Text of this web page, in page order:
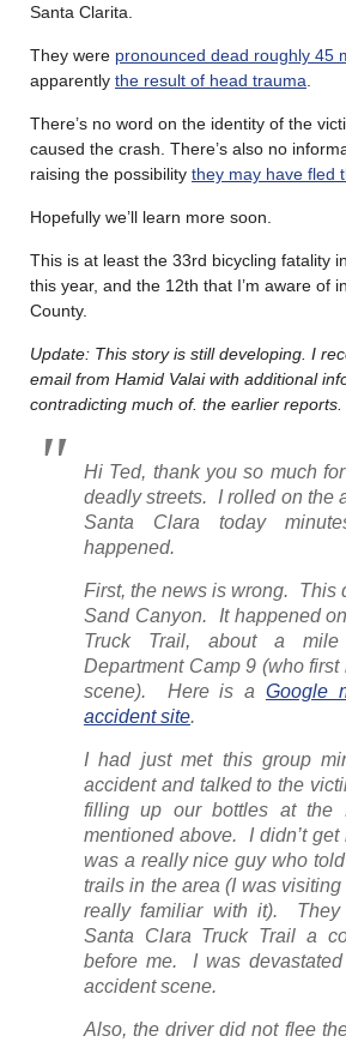
Santa Clarita.
They were pronounced dead roughly 45
apparently the result of head trauma
There’s no word on the identity of the
caused the crash. There’s also no
raising the possibility they may have fled
Hopefully we’ll learn more soon.
This is at least the 33rd bicycling fatality
this year, and the 12th that I’m aware of
County.
Update: This story is still developing. I
email from Hamid Valai with additional
contradicting much of. the earlier reports.
Hi Ted, thank you so much
deadly streets. I rolled on the
Santa Clara today
happened.
First, the news is wrong. This
Sand Canyon. It happened
Truck Trail, about a
Department Camp 9 (who first
scene). Here is a Google
accident site.
I had just met this group
accident and talked to the
filling up our bottles at the
mentioned above. I didn’t
was a really nice guy who
trails in the area (I was
really familiar with it). They
Santa Clara Truck Trail a
before me. I was
accident scene.
Also, the driver did not flee